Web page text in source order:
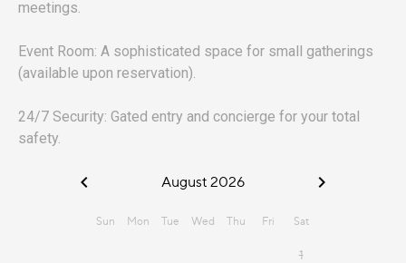
meetings.
Event Room: A sophisticated space for small gatherings
(available upon reservation).
24/7 Security: Gated entry and concierge for your total
safety.